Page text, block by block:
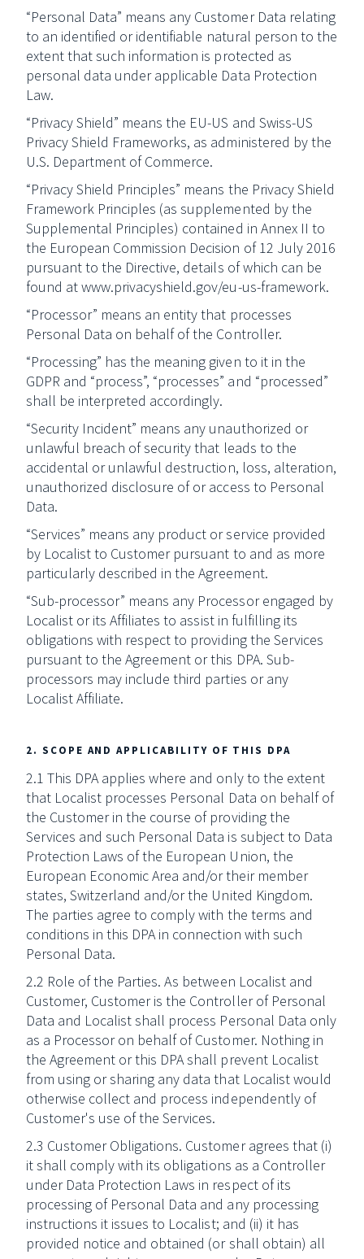
“Personal Data” means any Customer Data relating
to an identified or identifiable natural person to the
extent that such information is protected as
personal data under applicable Data Protection
Law.
“Privacy Shield” means the EU-US and Swiss-US
Privacy Shield Frameworks, as administered by the
U.S. Department of Commerce.
“Privacy Shield Principles” means the Privacy Shield
Framework Principles (as supplemented by the
Supplemental Principles) contained in Annex II to
the European Commission Decision of 12 July 2016
pursuant to the Directive, details of which can be
found at www.privacyshield.gov/eu-us-framework.
“Processor” means an entity that processes
Personal Data on behalf of the Controller.
“Processing” has the meaning given to it in the
GDPR and “process”, “processes” and “processed”
shall be interpreted accordingly.
“Security Incident” means any unauthorized or
unlawful breach of security that leads to the
accidental or unlawful destruction, loss, alteration,
unauthorized disclosure of or access to Personal
Data.
“Services” means any product or service provided
by Localist to Customer pursuant to and as more
particularly described in the Agreement.
“Sub-processor” means any Processor engaged by
Localist or its Affiliates to assist in fulfilling its
obligations with respect to providing the Services
pursuant to the Agreement or this DPA. Sub-
processors may include third parties or any
Localist Affiliate.
2. SCOPE AND APPLICABILITY OF THIS DPA
2.1 This DPA applies where and only to the extent
that Localist processes Personal Data on behalf of
the Customer in the course of providing the
Services and such Personal Data is subject to Data
Protection Laws of the European Union, the
European Economic Area and/or their member
states, Switzerland and/or the United Kingdom.
The parties agree to comply with the terms and
conditions in this DPA in connection with such
Personal Data.
2.2 Role of the Parties. As between Localist and
Customer, Customer is the Controller of Personal
Data and Localist shall process Personal Data only
as a Processor on behalf of Customer. Nothing in
the Agreement or this DPA shall prevent Localist
from using or sharing any data that Localist would
otherwise collect and process independently of
Customer's use of the Services.
2.3 Customer Obligations. Customer agrees that (i)
it shall comply with its obligations as a Controller
under Data Protection Laws in respect of its
processing of Personal Data and any processing
instructions it issues to Localist; and (ii) it has
provided notice and obtained (or shall obtain) all